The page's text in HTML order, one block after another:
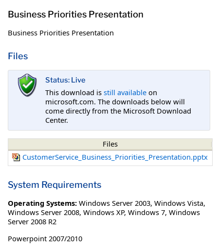
Business Priorities Presentation
Business Priorities Presentation
Files
Status: Live
This download is still available on
microsoft.com. The downloads below will
come directly from the Microsoft Download
Center.
Files
CustomerService_Business_Priorities_Presentation.pptx
System Requirements
Operating Systems: Windows Server 2003, Windows Vista,
Windows Server 2008, Windows XP, Windows 7, Windows
Server 2008 R2
Powerpoint 2007/2010